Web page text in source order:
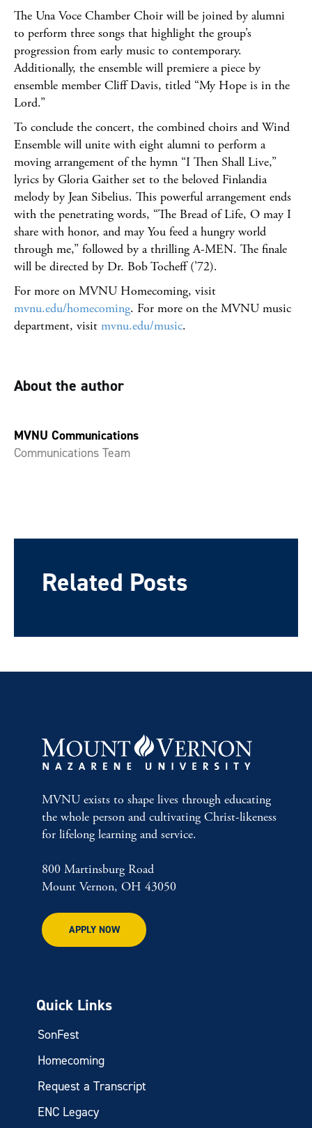
The Una Voce Chamber Choir will be joined by alumni
to perform three songs that highlight the group’s
progression from early music to contemporary.
Additionally, the ensemble will premiere a piece by
ensemble member Cliff Davis, titled “My Hope is in the
Lord.”
To conclude the concert, the combined choirs and Wind
Ensemble will unite with eight alumni to perform a
moving arrangement of the hymn “I Then Shall Live,”
lyrics by Gloria Gaither set to the beloved Finlandia
melody by Jean Sibelius. This powerful arrangement ends
with the penetrating words, “The Bread of Life, O may I
share with honor, and may You feed a hungry world
through me,” followed by a thrilling A-MEN. The finale
will be directed by Dr. Bob Tocheff (’72).
For more on MVNU Homecoming, visit
mvnu.edu/homecoming. For more on the MVNU music
department, visit mvnu.edu/music.
About the author
MVNU Communications
Communications Team
Related Posts
MVNU exists to shape lives through educating
the whole person and cultivating Christ-likeness
for lifelong learning and service.
800 Martinsburg Road
Mount Vernon, OH 43050
APPLY NOW
Quick Links
SonFest
Homecoming
Request a Transcript
ENC Legacy